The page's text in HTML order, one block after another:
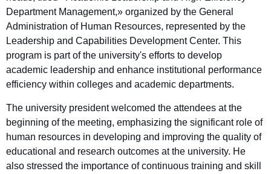
Department Management,» organized by the General
Administration of Human Resources, represented by the
Leadership and Capabilities Development Center. This
program is part of the university's efforts to develop
academic leadership and enhance institutional performance
efficiency within colleges and academic departments.
The university president welcomed the attendees at the
beginning of the meeting, emphasizing the significant role of
human resources in developing and improving the quality of
educational and research outcomes at the university. He
also stressed the importance of continuous training and skill